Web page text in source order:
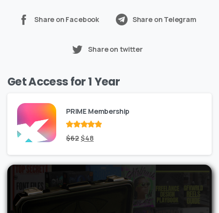
Share on Facebook Share on Telegram
Share on twitter
Get Access for 1 Year
PRIME Membership
Rated
of 5
$62Original
was:
$62.
$48Current
is:
$48.